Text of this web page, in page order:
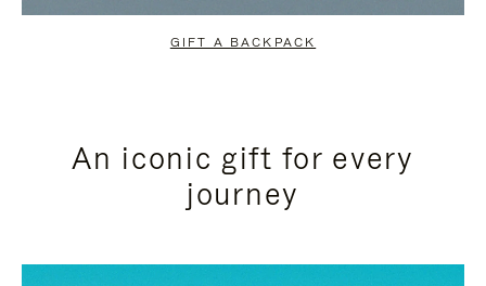
GIFT A BACKPACK
An iconic gift for every
journey